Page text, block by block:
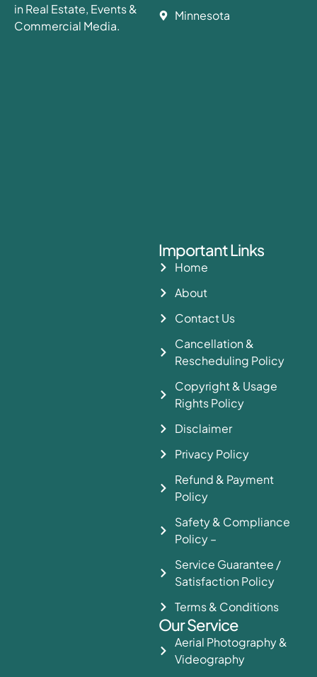
in Real Estate, Events &
Commercial Media.
Important Links
Home
About
Contact Us
Cancellation &
Rescheduling Policy
Copyright & Usage
Rights Policy
Disclaimer
Privacy Policy
Refund & Payment
Policy
Safety & Compliance
Policy –
Service Guarantee /
Satisfaction Policy
Terms & Conditions
Our Service
Aerial Photography &
Videography
Minnesota